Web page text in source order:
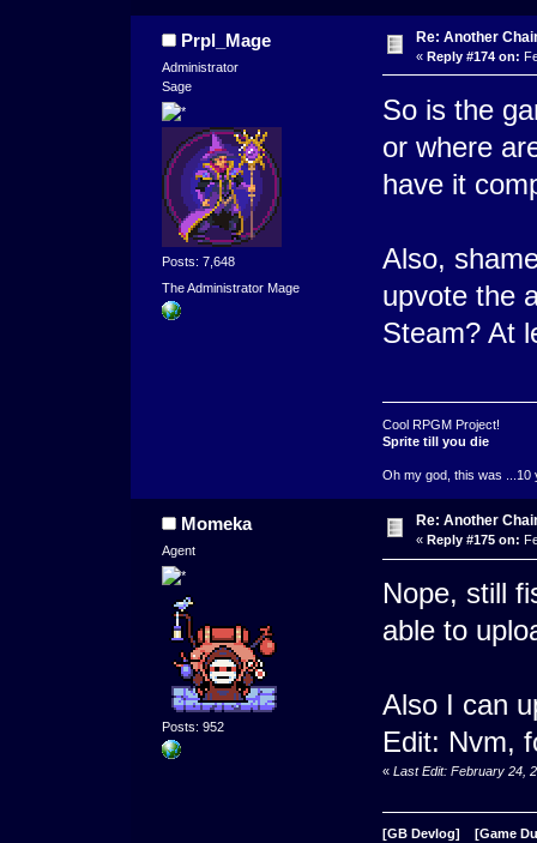
Prpl_Mage
Administrator
Sage
Posts: 7,648
The Administrator Mage
Re: Another
« Reply #174 on:
So is the
or where
have it
Also,
upvote the
Steam? At
Cool RPGM Project!
Sprite till you die
Oh my god, this was ...10
Momeka
Agent
Posts: 952
Re: Another
« Reply #175 on:
Nope, still
able to
Also I can
Edit: Nvm,
« Last Edit: February 24,
[GB Devlog] [Game